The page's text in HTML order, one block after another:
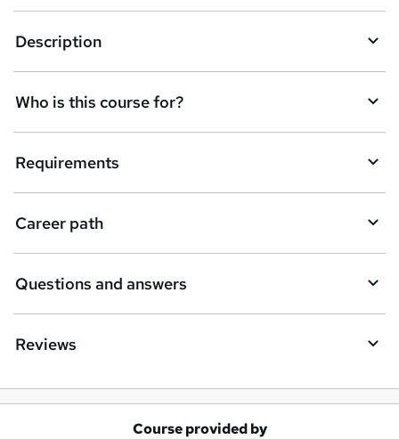
n
q
u
i
r
e
Description
Who is this course for?
Requirements
Career path
Questions and answers
Reviews
Course provided by